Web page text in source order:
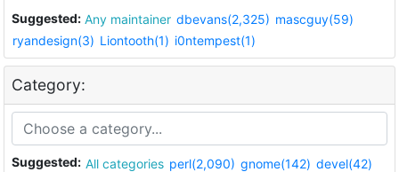
Suggested: Any maintainer dbevans(2,325) mascguy(59)
ryandesign(3) Liontooth(1) i0ntempest(1)
Category:
Suggested: All categories perl(2,090) gnome(142) devel(42)